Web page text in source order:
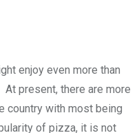
enjoy even more than
present, there are more
country with most being
of pizza, it is not